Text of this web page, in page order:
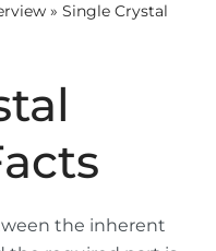
» Single Crystal
the inherent